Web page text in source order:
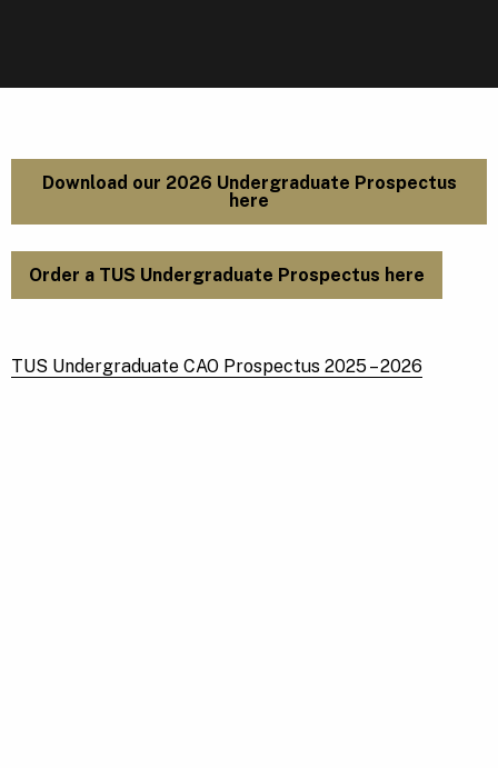
Download our 2026 Undergraduate Prospectus
here
Order a TUS Undergraduate Prospectus here
TUS Undergraduate CAO Prospectus 2025 – 2026